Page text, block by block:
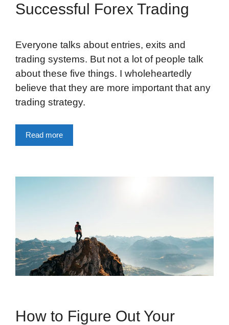
Successful Forex Trading
Everyone talks about entries, exits and
trading systems. But not a lot of people talk
about these five things. I wholeheartedly
believe that they are more important that any
trading strategy.
Read more
How to Figure Out Your